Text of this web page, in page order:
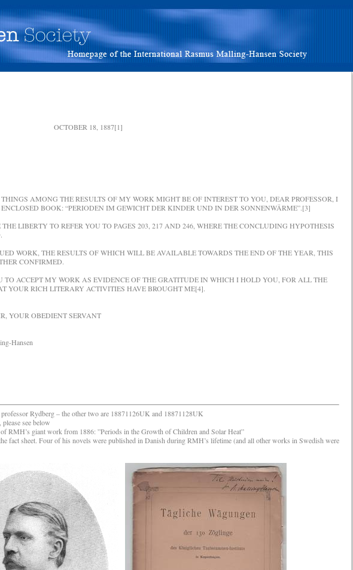
OCTOBER 18, 1887[1]
AMONG THE RESULTS OF MY WORK MIGHT BE OF INTEREST TO YOU, DEAR PROFESSOR, I
BOOK: “PERIODEN IM GEWICHT DER KINDER UND IN DER SONNENWÄRME”.[3]
LIBERTY TO REFER YOU TO PAGES 203, 217 AND 246, WHERE THE CONCLUDING HYPOTHESIS
WORK, THE RESULTS OF WHICH WILL BE AVAILABLE TOWARDS THE END OF THE YEAR, THIS
CONFIRMED.
TO ACCEPT MY WORK AS EVIDENCE OF THE GRATITUDE IN WHICH I HOLD YOU, FOR ALL THE
YOUR RICH LITERARY ACTIVITIES HAVE BROUGHT ME[4].
OBEDIENT SERVANT
Rydberg – the other two are 18871126UK and 18871128UK
see below
RMH’s giant work from 1886: ”Periods in the Growth of Children and Solar Heat”
fact sheet. Four of his novels were published in Danish duringRMH’s lifetime (and all other works in Swedish were